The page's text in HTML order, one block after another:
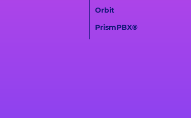
Orbit
PrismPBX®